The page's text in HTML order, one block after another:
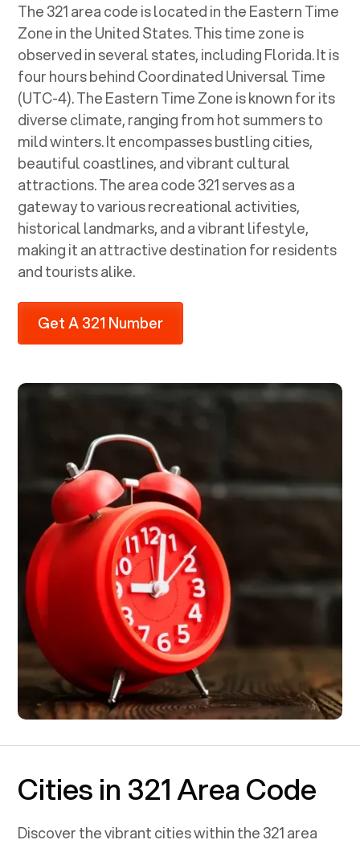
The 321 area code is located in the Eastern Time
Zone in the United States. This time zone is
observed in several states, including Florida. It is
four hours behind Coordinated Universal Time
(UTC-4). The Eastern Time Zone is known for its
diverse climate, ranging from hot summers to
mild winters. It encompasses bustling cities,
beautiful coastlines, and vibrant cultural
attractions. The area code 321 serves as a
gateway to various recreational activities,
historical landmarks, and a vibrant lifestyle,
making it an attractive destination for residents
and tourists alike.
Get A 321 Number
Cities in 321 Area Code
Discover the vibrant cities within the321area